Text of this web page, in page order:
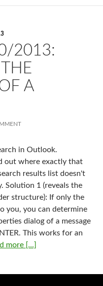
2013:
A
in Outlook.
out where exactly that
results list doesn't
Solution 1 (reveals the
structure): If only the
you, you can determine
dialog of a message
This works for an
more [...]